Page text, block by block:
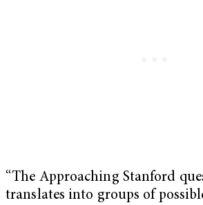
“The Approaching Stanford
translates into groups of